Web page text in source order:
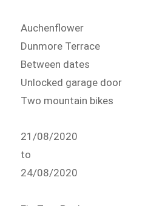
Auchenflower
Dunmore Terrace
Between dates
Unlocked garage door
Two mountain bikes
21/08/2020
to
24/08/2020